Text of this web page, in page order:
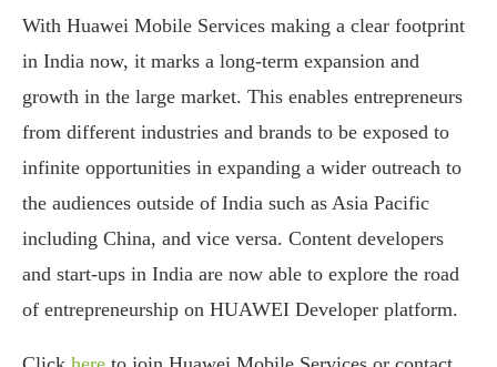
With Huawei Mobile Services making a clear footprint
in India now, it marks a long-term expansion and
growth in the large market. This enables entrepreneurs
from different industries and brands to be exposed to
infinite opportunities in expanding a wider outreach to
the audiences outside of India such as Asia Pacific
including China, and vice versa. Content developers
and start-ups in India are now able to explore the road
of entrepreneurship on HUAWEI Developer platform.